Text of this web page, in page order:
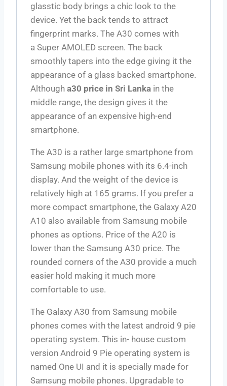
glasstic body brings a chic look to the
device. Yet the back tends to attract
fingerprint marks. The A30 comes with
a Super AMOLED screen. The back
smoothly tapers into the edge giving it the
appearance of a glass backed smartphone.
Although a30 price in Sri Lanka in the
middle range, the design gives it the
appearance of an expensive high-end
smartphone.
The A30 is a rather large smartphone from
Samsung mobile phones with its 6.4-inch
display. And the weight of the device is
relatively high at 165 grams. If you prefer a
more compact smartphone, the Galaxy A20
A10 also available from Samsung mobile
phones as options. Price of the A20 is
lower than the Samsung A30 price. The
rounded corners of the A30 provide a much
easier hold making it much more
comfortable to use.
The Galaxy A30 from Samsung mobile
phones comes with the latest android 9 pie
operating system. This in- house custom
version Android 9 Pie operating system is
named One UI and it is specially made for
Samsung mobile phones. Upgradable to